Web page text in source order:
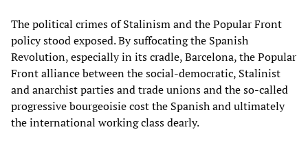
The political crimes of Stalinism and the Popular Front
policy stood exposed. By suffocating the Spanish
Revolution, especially in its cradle, Barcelona, the Popular
Front alliance between the social-democratic, Stalinist
and anarchist parties and trade unions and the so-called
progressive bourgeoisie cost the Spanish and ultimately
the international working class dearly.